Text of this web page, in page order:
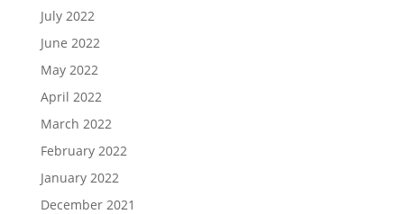
July 2022
June 2022
May 2022
April 2022
March 2022
February 2022
January 2022
December 2021